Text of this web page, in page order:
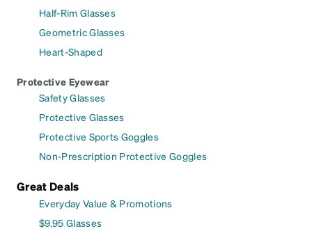
Half-Rim Glasses
Geometric Glasses
Heart-Shaped
Protective Eyewear
Safety Glasses
Protective Glasses
Protective Sports Goggles
Non-Prescription Protective Goggles
Great Deals
Everyday Value & Promotions
$9.95 Glasses